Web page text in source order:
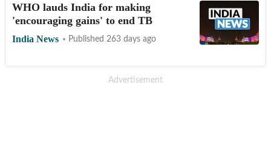
WHO lauds India for making
'encouraging gains' to end TB
India News Published 263 days ago